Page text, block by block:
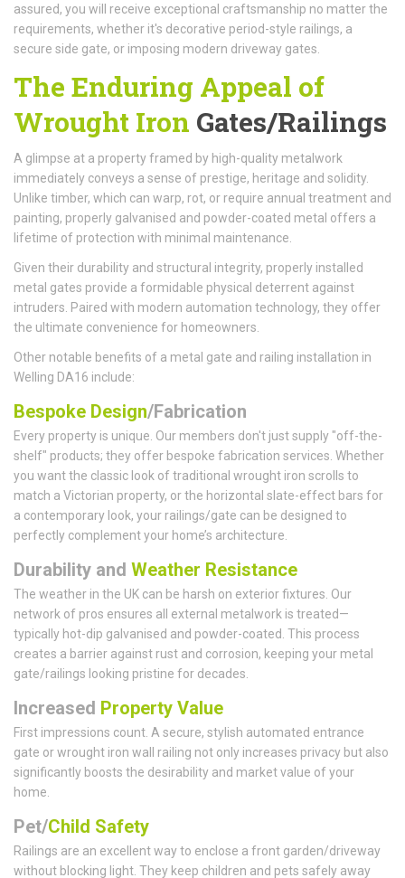
assured, you will receive exceptional craftsmanship no matter the
requirements, whether it's decorative period-style railings, a
secure side gate, or imposing modern driveway gates.
The Enduring Appeal of
Wrought Iron Gates/Railings
A glimpse at a property framed by high-quality metalwork
immediately conveys a sense of prestige, heritage and solidity.
Unlike timber, which can warp, rot, or require annual treatment and
painting, properly galvanised and powder-coated metal offers a
lifetime of protection with minimal maintenance.
Given their durability and structural integrity, properly installed
metal gates provide a formidable physical deterrent against
intruders. Paired with modern automation technology, they offer
the ultimate convenience for homeowners.
Other notable benefits of a metal gate and railing installation in
Welling DA16 include:
Bespoke Design/Fabrication
Every property is unique. Our members don't just supply "off-the-
shelf" products; they offer bespoke fabrication services. Whether
you want the classic look of traditional wrought iron scrolls to
match a Victorian property, or the horizontal slate-effect bars for
a contemporary look, your railings/gate can be designed to
perfectly complement your home’s architecture.
Durability and Weather Resistance
The weather in the UK can be harsh on exterior fixtures. Our
network of pros ensures all external metalwork is treated—
typically hot-dip galvanised and powder-coated. This process
creates a barrier against rust and corrosion, keeping your metal
gate/railings looking pristine for decades.
Increased Property Value
First impressions count. A secure, stylish automated entrance
gate or wrought iron wall railing not only increases privacy but also
significantly boosts the desirability and market value of your
home.
Pet/Child Safety
Railings are an excellent way to enclose a front garden/driveway
without blocking light. They keep children and pets safely away